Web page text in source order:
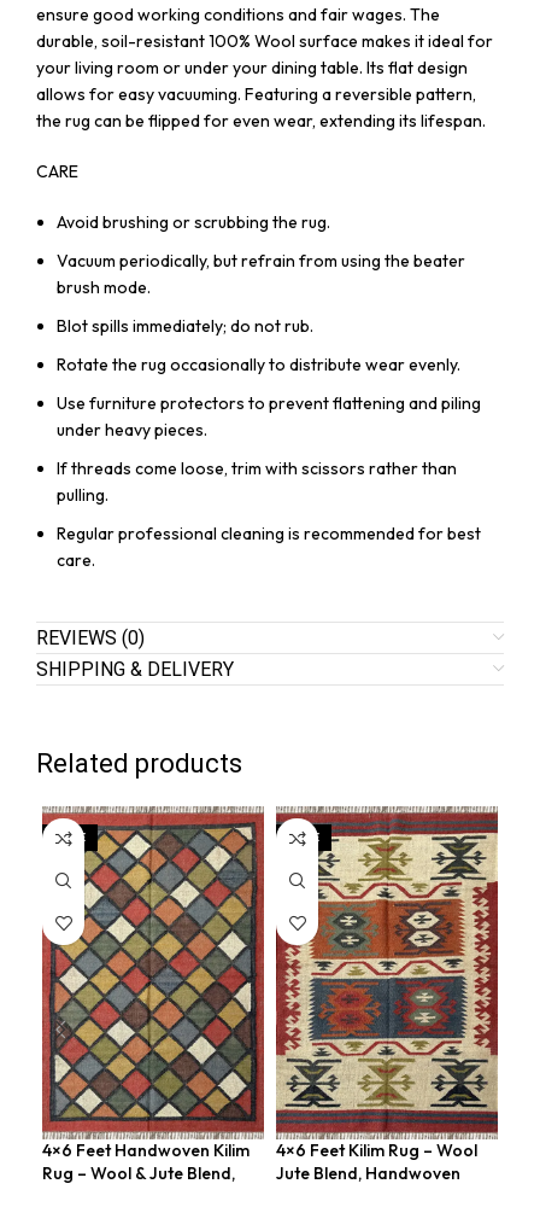
ensure good working conditions and fair wages. The
durable, soil-resistant 100% Wool surface makes it ideal for
your living room or under your dining table. Its flat design
allows for easy vacuuming. Featuring a reversible pattern,
the rug can be flipped for even wear, extending its lifespan.
CARE
Avoid brushing or scrubbing the rug.
Vacuum periodically, but refrain from using the beater
brush mode.
Blot spills immediately; do not rub.
Rotate the rug occasionally to distribute wear evenly.
Use furniture protectors to prevent flattening and piling
under heavy pieces.
If threads come loose, trim with scissors rather than
pulling.
Regular professional cleaning is recommended for best
care.
REVIEWS (0)
SHIPPING & DELIVERY
Related products
SALE
4×6 Feet Handwoven Kilim
Rug – Wool & Jute Blend,
SALE
4×6 Feet Kilim Rug – Wool
Jute Blend, Handwoven